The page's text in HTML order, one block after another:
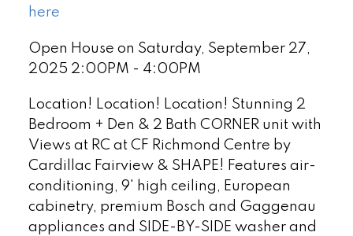
here
Open House on Saturday, September 27,
2025 2:00PM - 4:00PM
Location! Location! Location! Stunning 2
Bedroom + Den & 2 Bath CORNER unit with
Views at RC at CF Richmond Centre by
Cardillac Fairview & SHAPE! Features air-
conditioning, 9' high ceiling, European
cabinetry, premium Bosch and Gaggenau
appliances and SIDE-BY-SIDE washer and